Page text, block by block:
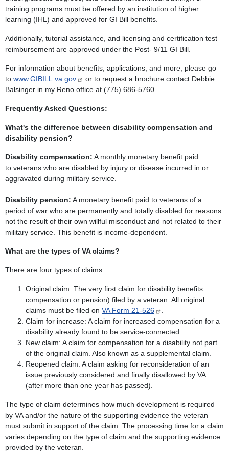
training programs must be offered by an institution of higher
learning (IHL) and approved for GI Bill benefits.
Additionally, tutorial assistance, and licensing and certification test
reimbursement are approved under the Post- 9/11 GI Bill.
For information about benefits, applications, and more, please go
to www.GIBILL.va.gov or to request a brochure contact Debbie
Balsinger in my Reno office at (775) 686-5760.
Frequently Asked Questions:
What's the difference between disability compensation and
disability pension?
Disability compensation: A monthly monetary benefit paid
to veterans who are disabled by injury or disease incurred in or
aggravated during military service.
Disability pension: A monetary benefit paid to veterans of a
period of war who are permanently and totally disabled for reasons
not the result of their own willful misconduct and not related to their
military service. This benefit is income-dependent.
What are the types of VA claims?
There are four types of claims:
Original claim: The very first claim for disability benefits
compensation or pension) filed by a veteran. All original
claims must be filed on VA Form 21-526
Claim for increase: A claim for increased compensation for a
disability already found to be service-connected.
New claim: A claim for compensation for a disability not part
of the original claim. Also known as a supplemental claim.
Reopened claim: A claim asking for reconsideration of an
issue previously considered and finally disallowed by VA
(after more than one year has passed).
The type of claim determines how much development is required
by VA and/or the nature of the supporting evidence the veteran
must submit in support of the claim. The processing time for a claim
varies depending on the type of claim and the supporting evidence
provided by the veteran.